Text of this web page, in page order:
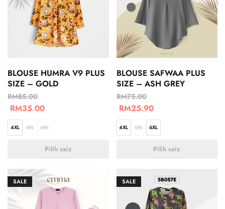
BLOUSE HUMRA V9 PLUS
SIZE – GOLD
RM85.00
RM35.00
4XL 5XL 6XL
Pilih saiz
BLOUSE SAFWAA PLUS
SIZE – ASH GREY
RM75.00
RM25.90
4XL 5XL 6XL
Pilih saiz
SALE SALE